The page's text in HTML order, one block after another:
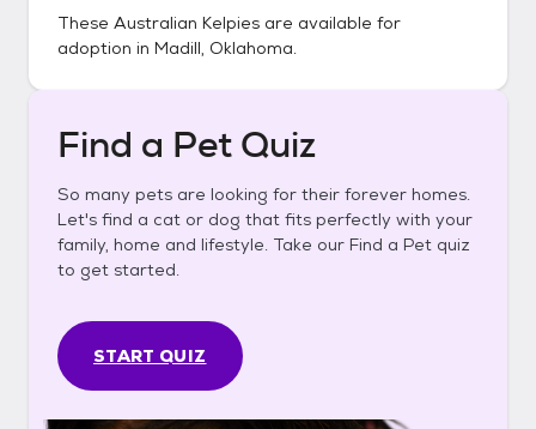
These Australian Kelpies are available for
adoption in Madill, Oklahoma.
Find a Pet Quiz
So many pets are looking for their forever homes.
Let's find a cat or dog that fits perfectly with your
family, home and lifestyle. Take our Find a Pet quiz
to get started.
START QUIZ